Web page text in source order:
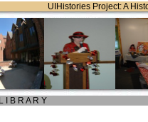
UIHistories Project: A
I B R A R Y